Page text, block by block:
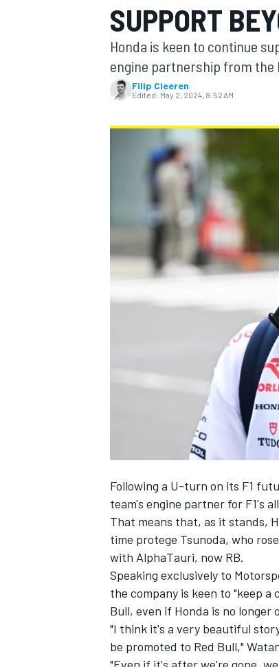
MOTOGP
SUPPORT
Honda is keen to continue
engine partnership from the
Filip Cleeren
Edited: May 2, 2024, 8:52 AM
Following a U-turn on its F1
team's engine partner for F1's
That means that, as it stands,
time protege Tsunoda, who
with AlphaTauri, now RB.
Speaking exclusively to
the company is keen to "keep a
Bull, even if Honda is no longer
"I think it's a very beautiful
be promoted to Red Bull,"